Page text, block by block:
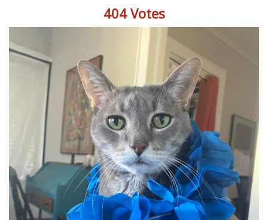
404 Votes